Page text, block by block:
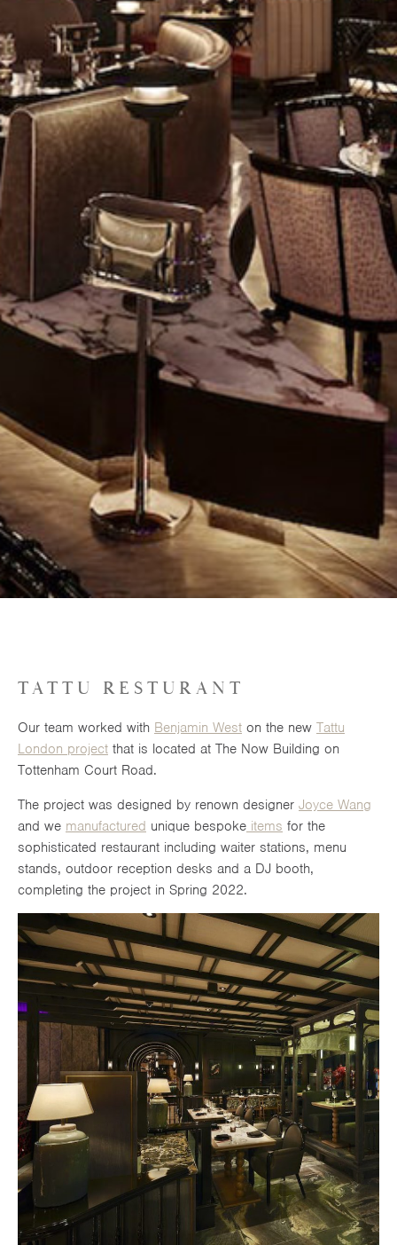
TATTU RESTURANT
Our team worked with Benjamin West on the new Tattu
London project that is located at The Now Building on
Tottenham Court Road.
The project was designed by renown designer Joyce Wang
and we manufactured unique bespoke items for the
sophisticated restaurant including waiter stations, menu
stands, outdoor reception desks and a DJ booth,
completing the project in Spring 2022.